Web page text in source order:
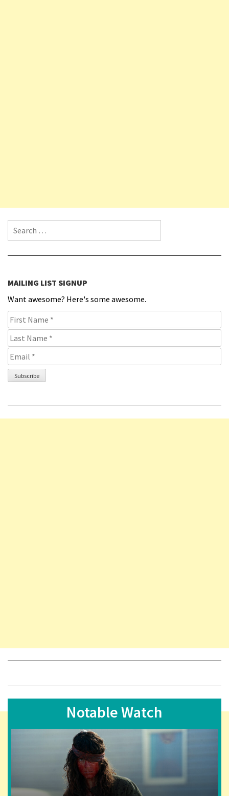
Search for:
MAILING LIST SIGNUP
Want awesome? Here's some awesome.
Notable Watch